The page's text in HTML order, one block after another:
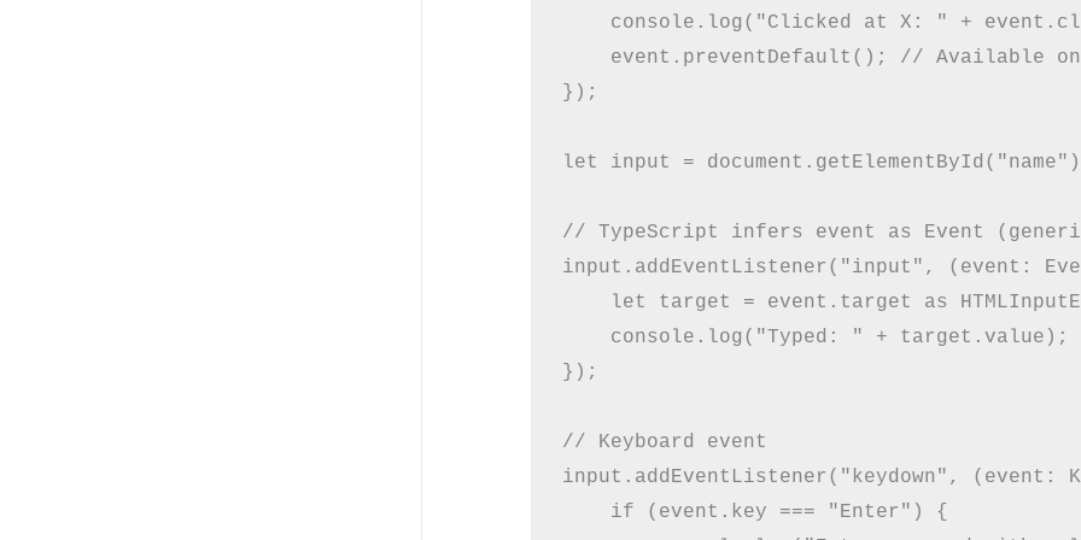
console.log("Clicked at X: " +
event.preventDefault(); // Available
});
let input = document.getElementById("name")
// TypeScript infers event as Event
input.addEventListener("input", (event:
let target = event.target as
    console.log("Typed: " + target.value);
});
// Keyboard event
input.addEventListener("keydown", (event:
    if (event.key === "Enter") {